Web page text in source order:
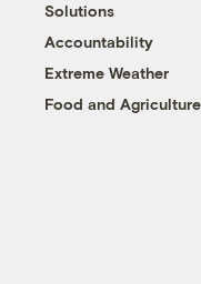
Solutions
Accountability
Extreme Weather
Food and Agriculture